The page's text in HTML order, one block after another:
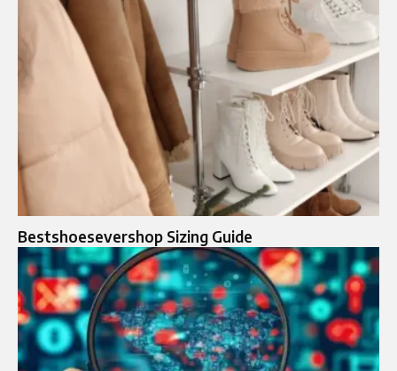
Bestshoesevershop Sizing Guide